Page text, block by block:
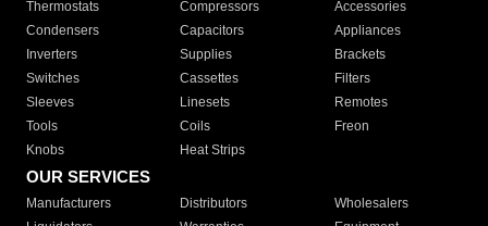
Thermostats
Compressors
Accessories
Condensers
Capacitors
Appliances
Inverters
Supplies
Brackets
Switches
Cassettes
Filters
Sleeves
Linesets
Remotes
Tools
Coils
Freon
Knobs
Heat Strips
OUR SERVICES
Manufacturers Distributors
Wholesalers